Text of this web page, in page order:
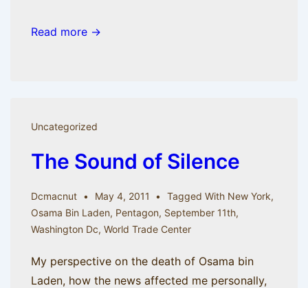
Read more →
Uncategorized
The Sound of Silence
Dcmacnut May 4, 2011 Tagged With New York,
Osama Bin Laden, Pentagon, September 11th,
Washington Dc, World Trade Center
My perspective on the death of Osama bin
Laden, how the news affected me personally,